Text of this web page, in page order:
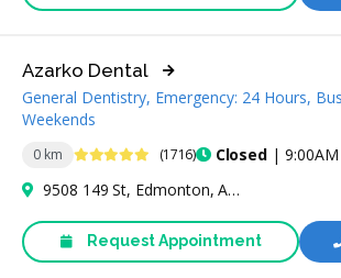
0 km 4.8 Stars (1716) Closed |
Azarko Dental
General Dentistry, Emergency: 24 Hours,
Weekends
9508 149 St, Edmonton, AB T5P 1J8, Canada
Request Appointment